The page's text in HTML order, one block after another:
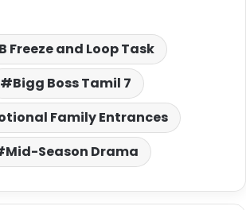
Freeze and Loop Task
Bigg Boss Tamil 7
Family Entrances
Mid-Season Drama